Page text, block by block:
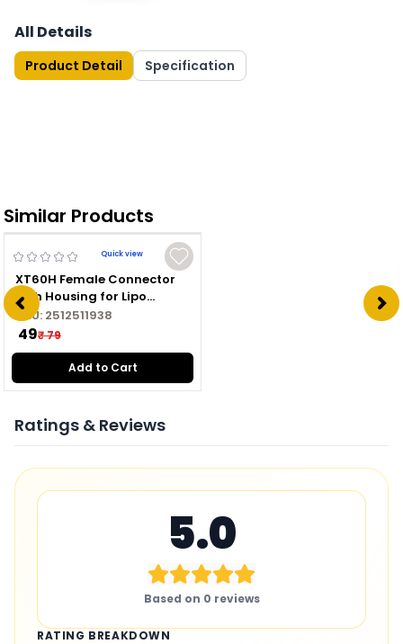
All Details
Product Detail Specification
Similar Products
Quick view
XT60H Female Connector
with Housing for Lipo
Battery
SKU: 2512511938
₹ 49₹ 79
Add to Cart
Ratings & Reviews
5.0
Based on 0 reviews
RATING BREAKDOWN